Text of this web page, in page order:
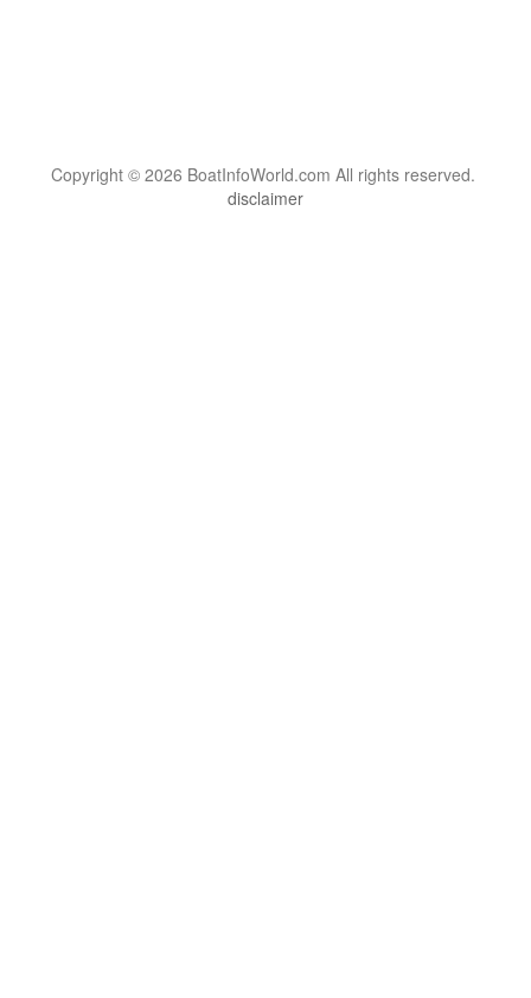
Copyright © 2026 BoatInfoWorld.com All rights reserved.
disclaimer